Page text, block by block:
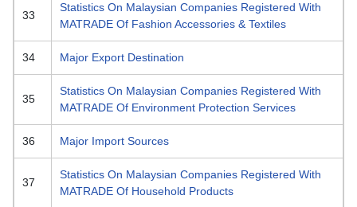
33
Statistics On Malaysian Companies Registered With
MATRADE Of Fashion Accessories & Textiles
34 Major Export Destination
35
Statistics On Malaysian Companies Registered With
MATRADE Of Environment Protection Services
36 Major Import Sources
37
Statistics On Malaysian Companies Registered With
MATRADE Of Household Products